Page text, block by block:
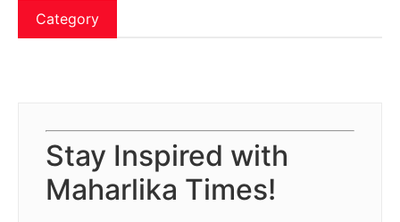
Category
Stay Inspired with
Maharlika Times!